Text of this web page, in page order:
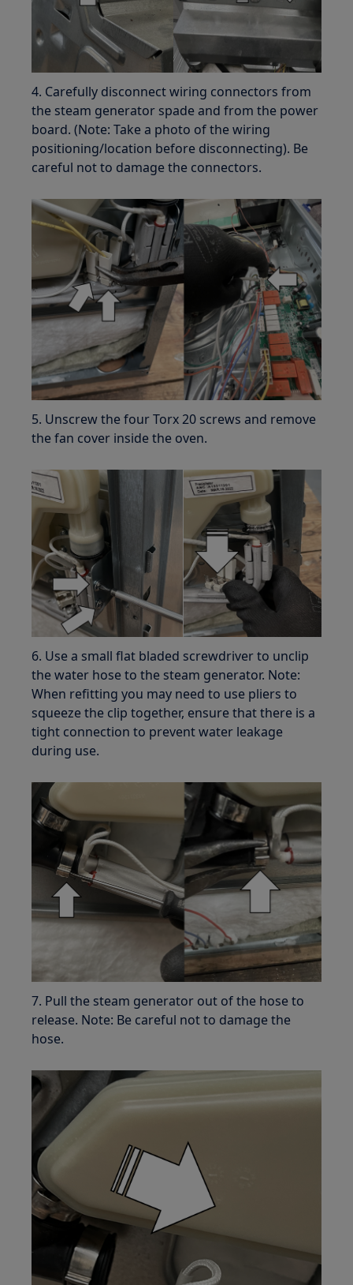
4. Carefully disconnect wiring connectors from
the steam generator spade and from the power
board. (Note: Take a photo of the wiring
positioning/location before disconnecting). Be
careful not to damage the connectors.
5. Unscrew the four Torx 20 screws and remove
the fan cover inside the oven.
6. Use a small flat bladed screwdriver to unclip
the water hose to the steam generator. Note:
When refitting you may need to use pliers to
squeeze the clip together, ensure that there is a
tight connection to prevent water leakage
during use.
7. Pull the steam generator out of the hose to
release. Note: Be careful not to damage the
hose.